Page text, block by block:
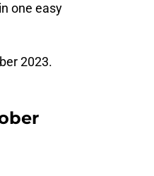
one easy
2023.